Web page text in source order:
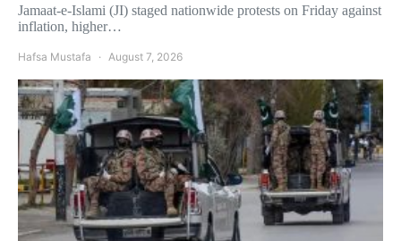
Jamaat-e-Islami (JI) staged nationwide protests on Friday against
inflation, higher…
Hafsa Mustafa August 7, 2026